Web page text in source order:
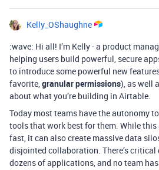
Kelly_OShaughne
:wave: Hi all! I’m Kelly - a product
helping users build powerful, secure
to introduce some powerful new
favorite,granular permissions), as well
about what you’re building in Airtable.
Today most teams have the autonomy
tools that work best for them. While
fast, it can also create massive data
disjointed collaboration. There’s critical
dozens of applications, and no team